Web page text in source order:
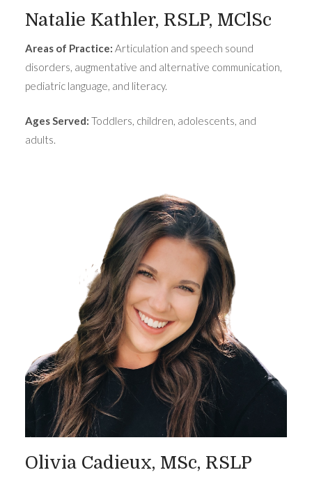
Natalie Kathler, RSLP, MClSc
Areas of Practice: Articulation and speech sound
disorders, augmentative and alternative communication,
pediatric language, and literacy.
Ages Served: Toddlers, children, adolescents, and
adults.
Olivia Cadieux, MSc, RSLP